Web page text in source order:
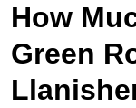
How
Green